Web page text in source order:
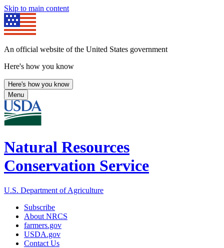
Skip to main content
An official website of the United States government
Here's how you know
Here's how you know
Menu
Natural Resources
Conservation Service
U.S. Department of Agriculture
Subscribe
About NRCS
farmers.gov
USDA.gov
Contact Us